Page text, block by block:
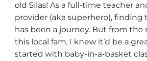
old Silas! As a full-time teacher
provider (aka superhero), finding
has been a journey. But from
this local fam, I knew it’d be a
started with baby-in-a-basket